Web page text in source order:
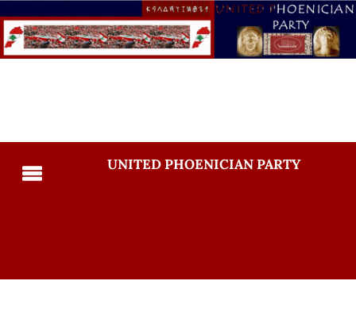
UNITED PHOENICIAN PARTY